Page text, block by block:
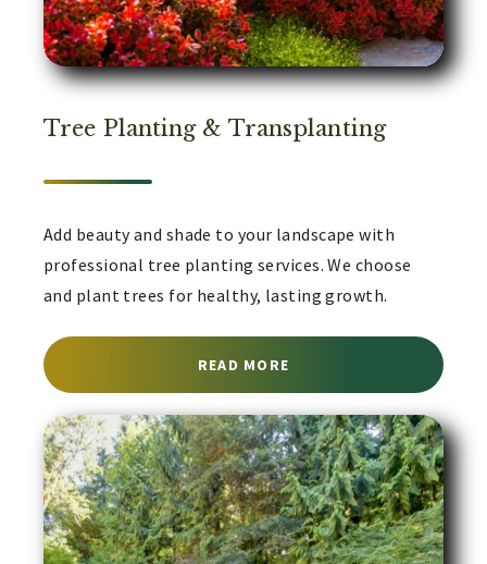
Tree Planting & Transplanting
Add beauty and shade to your landscape with
professional tree planting services. We choose
and plant trees for healthy, lasting growth.
READ MORE ABOUT TREE PLANTING